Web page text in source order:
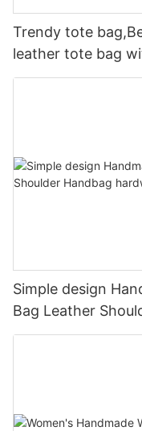
Trendy tote
leather tote bag
Simple design
Bag Leather
bag